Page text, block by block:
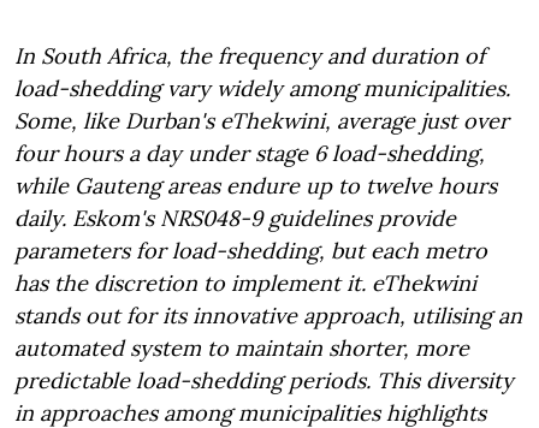
In South Africa, the frequency and duration of
load-shedding vary widely among municipalities.
Some, like Durban's eThekwini, average just over
four hours a day under stage 6 load-shedding,
while Gauteng areas endure up to twelve hours
daily. Eskom's NRS048-9 guidelines provide
parameters for load-shedding, but each metro
has the discretion to implement it. eThekwini
stands out for its innovative approach, utilising an
automated system to maintain shorter, more
predictable load-shedding periods. This diversity
in approaches among municipalities highlights